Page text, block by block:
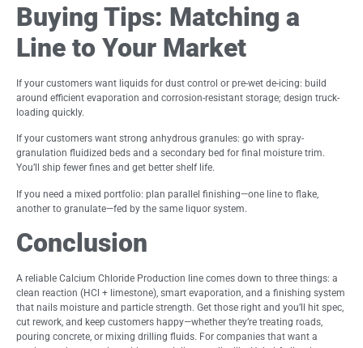
Buying Tips: Matching a
Line to Your Market
If your customers want liquids for dust control or pre-wet de-icing: build
around efficient evaporation and corrosion-resistant storage; design truck-
loading quickly.
If your customers want strong anhydrous granules: go with spray-
granulation fluidized beds and a secondary bed for final moisture trim.
You’ll ship fewer fines and get better shelf life.
If you need a mixed portfolio: plan parallel finishing—one line to flake,
another to granulate—fed by the same liquor system.
Conclusion
A reliable Calcium Chloride Production line comes down to three things: a
clean reaction (HCl + limestone), smart evaporation, and a finishing system
that nails moisture and particle strength. Get those right and you’ll hit spec,
cut rework, and keep customers happy—whether they’re treating roads,
pouring concrete, or mixing drilling fluids. For companies that want a